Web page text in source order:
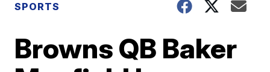
SPORTS
Browns QB Baker